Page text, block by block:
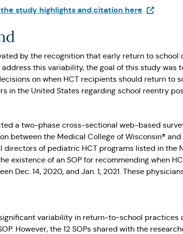
the study highlights and citation here (Opens in
by the recognition that early return to
address this variability, the goal of this study
on when HCT recipients should return
in the United States regarding school reentry
a two-phase cross-sectional web-based
between the Medical College of Wisconsin® and
directors of pediatric HCT programs listed in the
existence of an SOP for recommending when
Dec. 14, 2020, and Jan. 1, 2021. These
variability in return-to-school practices
However, the 12 SOPs shared with the